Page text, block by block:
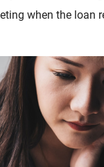
when the loan